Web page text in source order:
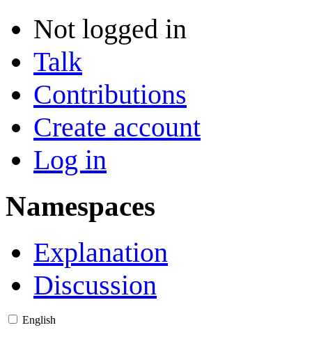
Not logged in
Talk
Contributions
Create account
Log in
Namespaces
Explanation
Discussion
English